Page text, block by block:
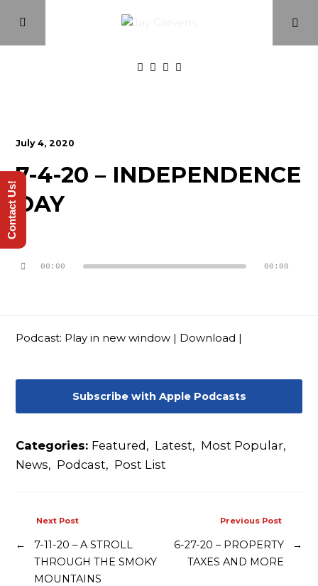
About
Videos
July 4, 2020
7-4-20 – INDEPENDENCE
DAY
Audio
Player00:00 00:00
Podcast: Play in new window Download
Subscribe with Apple Podcasts
Categories: Featured , Latest, Most Popular,
News, Podcast, Post List
Previous Post
6-27-20 – PROPERTY
TAXES AND MORE
→
Next Post
←
7-11-20 – A STROLL
THROUGH THE SMOKY
MOUNTAINS
Contact Us!